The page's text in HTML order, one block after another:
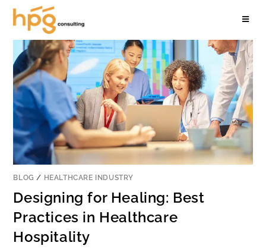
BLOG / HEALTHCARE INDUSTRY
Designing for Healing: Best
Practices in Healthcare
Hospitality